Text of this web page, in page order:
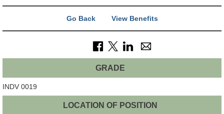
Go Back View Benefits
GRADE
INDV 0019
LOCATION OF POSITION